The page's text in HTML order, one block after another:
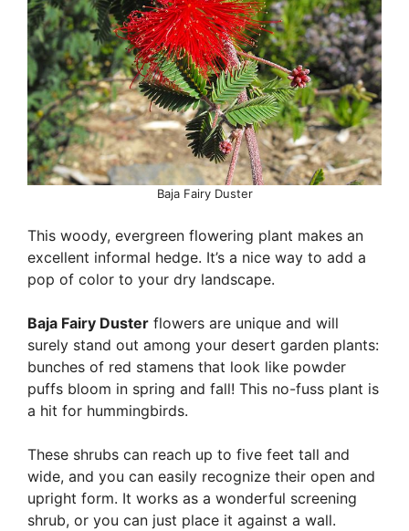
Baja Fairy Duster
This woody, evergreen flowering plant makes an
excellent informal hedge. It’s a nice way to add a
pop of color to your dry landscape.
Baja Fairy Duster flowers are unique and will
surely stand out among your desert garden plants:
bunches of red stamens that look like powder
puffs bloom in spring and fall! This no-fuss plant is
a hit for hummingbirds.
These shrubs can reach up to five feet tall and
wide, and you can easily recognize their open and
upright form. It works as a wonderful screening
shrub, or you can just place it against a wall.